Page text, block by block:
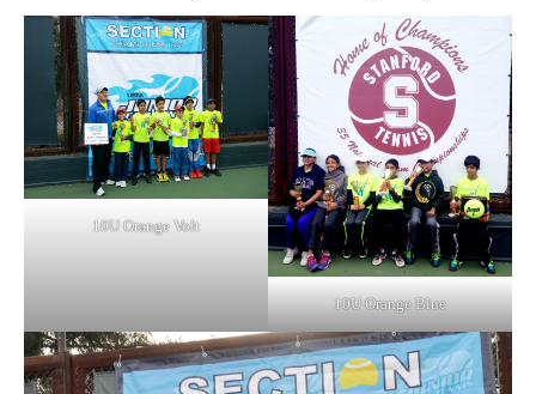
10U Orange Volt
10U Orange Blue